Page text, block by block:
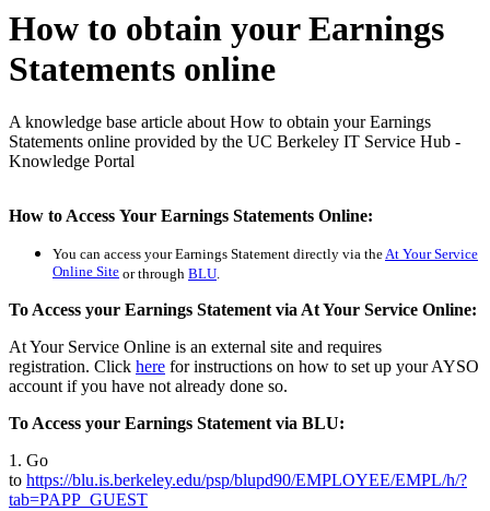
How to obtain your Earnings
Statements online
A knowledge base article about How to obtain your Earnings
Statements online provided by the UC Berkeley IT Service Hub -
Knowledge Portal
How to Access Your Earnings Statements Online:
You can access your Earnings Statement directly via theAt Your Service
Online Site or through BLU.
To Access your Earnings Statement via At Your Service Online:
At Your Service Online is an external site and requires
registration. Click here for instructions on how to set up your AYSO
account if you have not already done so.
To Access your Earnings Statement via BLU:
1. Go
to https://blu.is.berkeley.edu/psp/blupd90/EMPLOYEE/EMPL/h/?
tab=PAPP_GUEST